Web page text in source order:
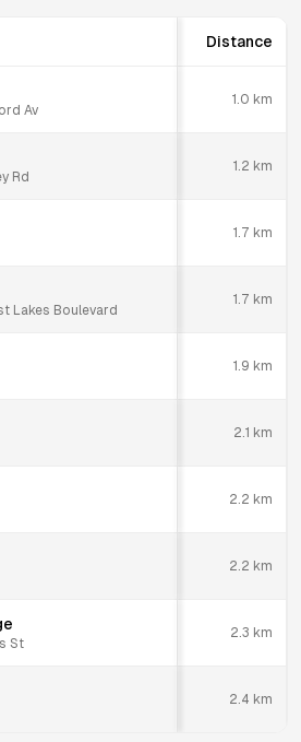
Distance
Av
1.0 km
Rd
1.2 km
1.7 km
Lakes Boulevard
1.7 km
1.9 km
2.1 km
2.2 km
2.2 km
St
2.3 km
2.4 km